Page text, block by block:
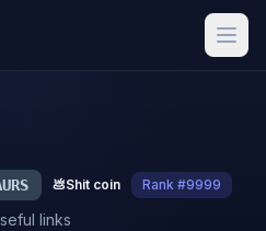
💩Shit coin Rank #9999
links